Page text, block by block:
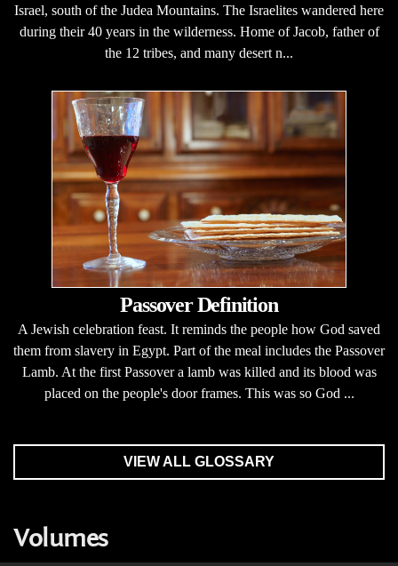
Israel, south of the Judea Mountains. The Israelites wandered here
during their 40 years in the wilderness. Home of Jacob, father of
the 12 tribes, and many desert n...
Passover Definition
A Jewish celebration feast. It reminds the people how God saved
them from slavery in Egypt. Part of the meal includes the Passover
Lamb. At the first Passover a lamb was killed and its blood was
placed on the people's door frames. This was so God ...
VIEW ALL GLOSSARY
Volumes